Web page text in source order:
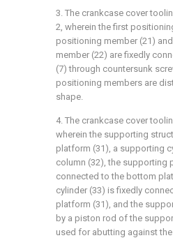
3. The crankcase cover
2, wherein the first
positioning member (21)
member (22) are fixedly
(7) through countersunk
positioning members are
shape.
4. The crankcase cover
wherein the supporting
platform (31), a supporting
column (32), the supporting
connected to the bottom
cylinder (33) is fixedly
platform (31), and the
by a piston rod of the
used for abutting against